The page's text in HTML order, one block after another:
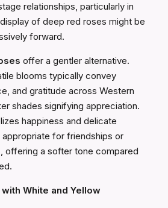
relationships, particularly in
of deep red roses might be
forward.
offer a gentler alternative.
blooms typically convey
and gratitude across Western
shades signifying appreciation.
happiness and delicate
for friendships or
offering a softer tone compared
White and Yellow